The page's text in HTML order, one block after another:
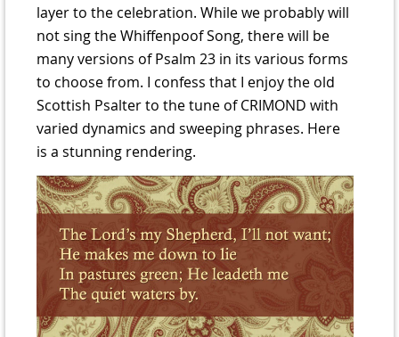
layer to the celebration. While we probably will
not sing the Whiffenpoof Song, there will be
many versions of Psalm 23 in its various forms
to choose from. I confess that I enjoy the old
Scottish Psalter to the tune of CRIMOND with
varied dynamics and sweeping phrases. Here
is a stunning rendering.